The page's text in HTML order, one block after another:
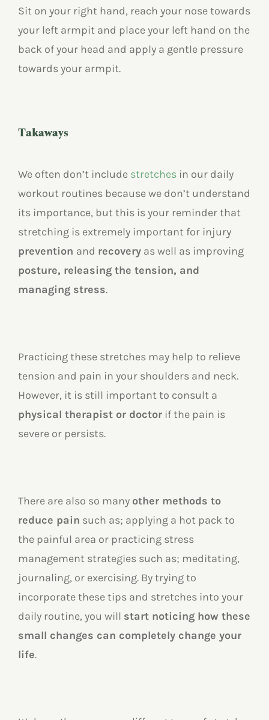
Sit on your right hand, reach your nose towards
your left armpit and place your left hand on the
back of your head and apply a gentle pressure
towards your armpit.
Takaways
We often don’t include stretches in our daily
workout routines because we don’t understand
its importance, but this is your reminder that
stretching is extremely important for injury
prevention and recovery as well as improving
posture, releasing the tension, and
managing stress.
Practicing these stretches may help to relieve
tension and pain in your shoulders and neck.
However, it is still important to consult a
physical therapist or doctor if the pain is
severe or persists.
There are also so many other methods to
reduce pain such as; applying a hot pack to
the painful area or practicing stress
management strategies such as; meditating,
journaling, or exercising. By trying to
incorporate these tips and stretches into your
daily routine, you will start noticing how these
small changes can completely change your
life.